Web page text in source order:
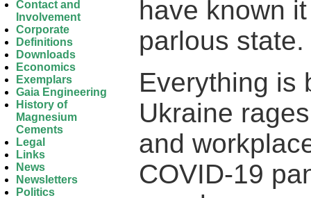
have known
parlous state.
Everything is
Ukraine
and
COVID-19
Contact and
Involvement
Corporate
Definitions
Downloads
Economics
Exemplars
Gaia Engineering
History of
Magnesium
Cements
Legal
Links
News
Newsletters
Politics